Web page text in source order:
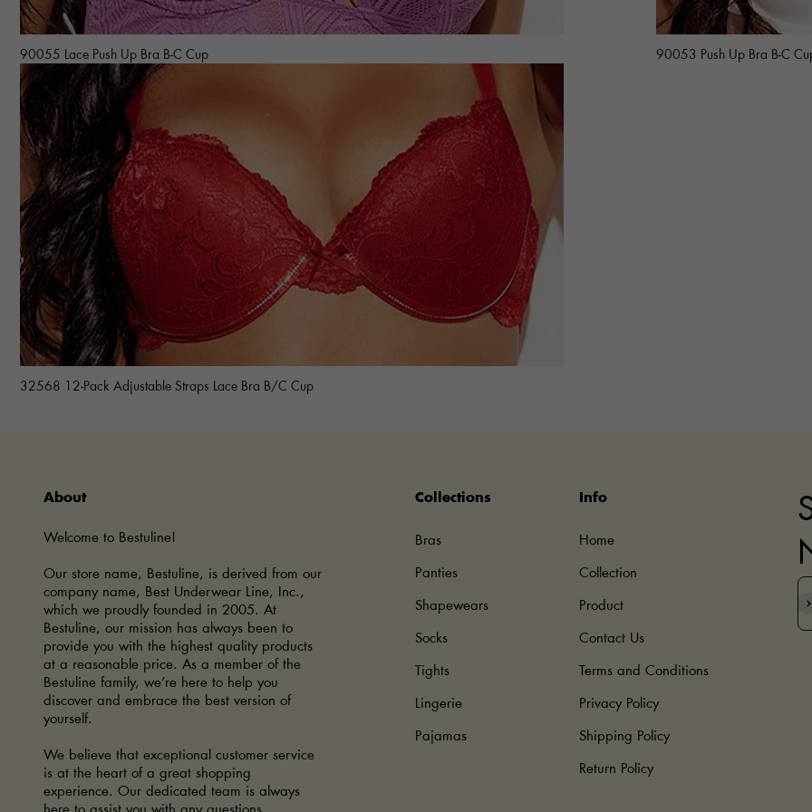
90055 Lace Push Up Bra B-C Cup 90053 Push Up Bra B-C
32568 12-Pack Adjustable Straps Lace Bra B/C Cup
About
Welcome to Bestuline!
Our store name, Bestuline, is derived from our
company name, Best Underwear Line, Inc.,
which we proudly founded in 2005. At
Bestuline, our mission has always been to
provide you with the highest quality products
at a reasonable price. As a member of the
Bestuline family, we’re here to help you
discover and embrace the best version of
yourself.
We believe that exceptional customer service
is at the heart of a great shopping
experience. Our dedicated team is always
Collections
Bras
Panties
Shapewears
Socks
Tights
Lingerie
Pajamas
Info
Home
Collection
Product
Contact Us
Terms and Conditions
Privacy Policy
Shipping Policy
Return Policy